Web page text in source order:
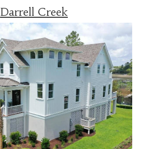
Darrell Creek